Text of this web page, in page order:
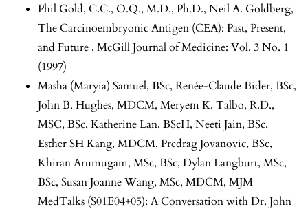
Phil Gold, C.C., O.Q., M.D., Ph.D., Neil A. Goldberg,
The Carcinoembryonic Antigen (CEA): Past, Present,
and Future , McGill Journal of Medicine: Vol. 3 No. 1
(1997)
Masha (Maryia) Samuel, BSc, Renée-Claude Bider, BSc,
John B. Hughes, MDCM, Meryem K. Talbo, R.D.,
MSC, BSc, Katherine Lan, BScH, Neeti Jain, BSc,
Esther SH Kang, MDCM, Predrag Jovanovic, BSc,
Khiran Arumugam, MSc, BSc, Dylan Langburt, MSc,
BSc, Susan Joanne Wang, MSc, MDCM, MJM
MedTalks (S01E04+05): A Conversation with Dr. John